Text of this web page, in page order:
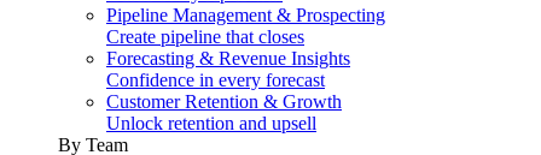
Pipeline Management & Prospecting
Create pipeline that closes
Forecasting & Revenue Insights
Confidence in every forecast
Customer Retention & Growth
Unlock retention and upsell
By Team